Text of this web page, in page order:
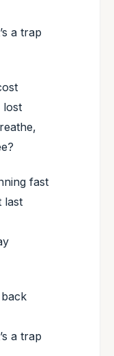
a trap
lost
fast
last
a trap